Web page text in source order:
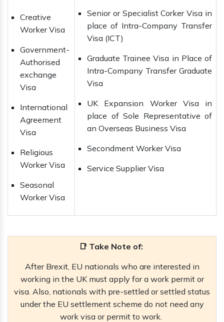
Creative
Worker Visa
Government-
Authorised
exchange
Visa
International
Agreement
Visa
Religious
Worker Visa
Seasonal
Worker Visa
Senior or Specialist Corker Visa in
place of Intra-Company Transfer
Visa (ICT)
Graduate Trainee Visa in Place of
Intra-Company Transfer Graduate
Visa
UK Expansion Worker Visa in
place of Sole Representative of
an Overseas Business Visa
Secondment Worker Visa
Service Supplier Visa
📑 Take Note of:
After Brexit, EU nationals who are interested in
working in the UK must apply for a work permit or
visa. Also, nationals with pre-settled or settled status
under the EU settlement scheme do not need any
work visa or permit to work.